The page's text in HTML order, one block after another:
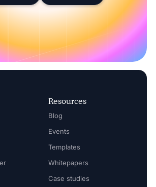
Resources
Blog
Events
Templates
Whitepapers
Case studies